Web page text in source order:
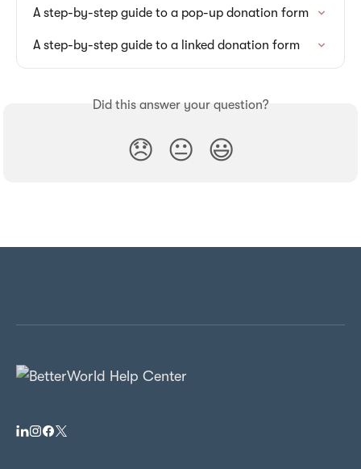
A step-by-step guide to a pop-up donation form
A step-by-step guide to a linked donation form
Did this answer your question?
😞 😐 😃